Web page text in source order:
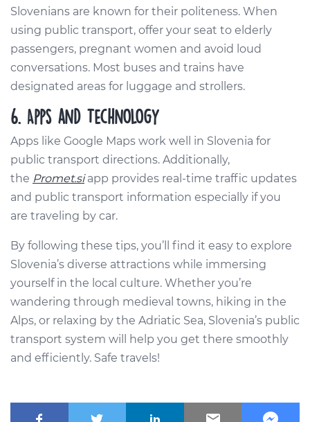
Slovenians are known for their politeness. When
using public transport, offer your seat to elderly
passengers, pregnant women and avoid loud
conversations. Most buses and trains have
designated areas for luggage and strollers.
6. Apps and Technology
Apps like Google Maps work well in Slovenia for
public transport directions. Additionally,
the Promet.siapp provides real-time traffic updates
and public transport information especially if you
are traveling by car.
By following these tips, you’ll find it easy to explore
Slovenia’s diverse attractions while immersing
yourself in the local culture. Whether you’re
wandering through medieval towns, hiking in the
Alps, or relaxing by the Adriatic Sea, Slovenia’s public
transport system will help you get there smoothly
and efficiently. Safe travels!